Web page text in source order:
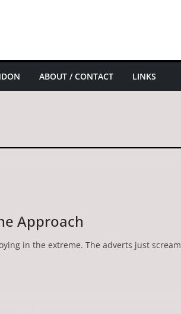
ABOUT / CONTACT LINKS
Approach
in the extreme. The adverts just scream